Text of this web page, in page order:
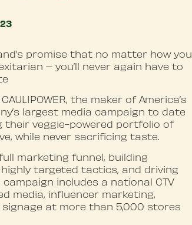
promise that no matter how you
– you’ll never again have to
the maker of America’s
largest media campaign to date
their veggie-powered portfolio of
while never sacrificing taste.
marketing funnel, building
targeted tactics, and driving
includes a national CTV
media, influencer marketing,
at more than 5,000 stores